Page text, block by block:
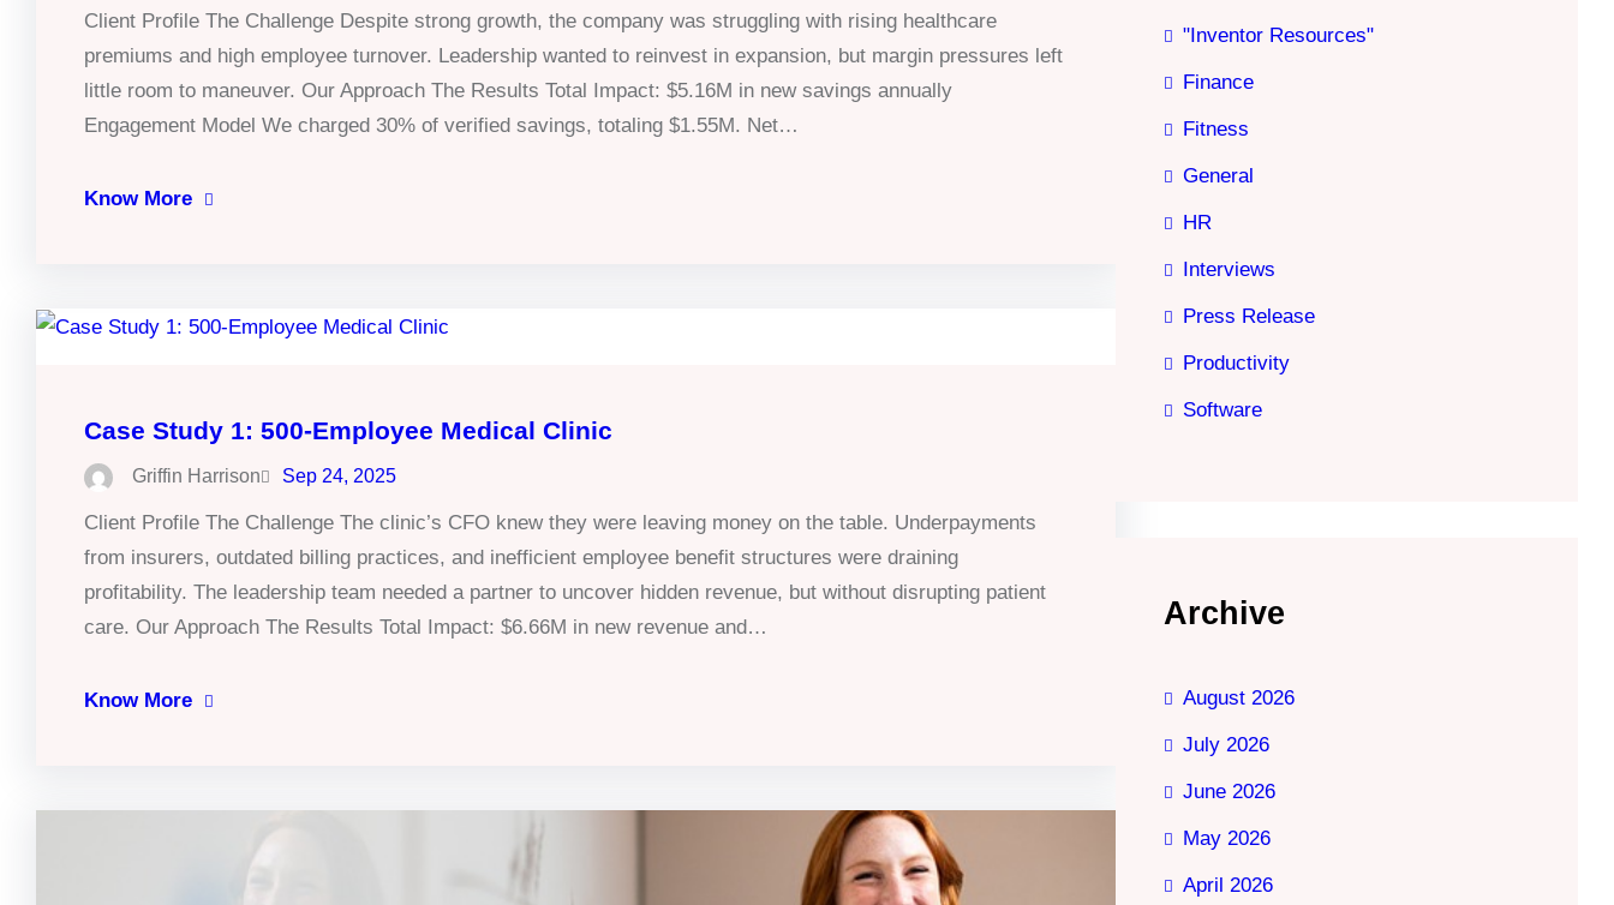
Client Profile The Challenge Despite strong growth, the company was struggling with rising healthcare
premiums and high employee turnover. Leadership wanted to reinvest in expansion, but margin pressures left
little room to maneuver. Our Approach The Results Total Impact: $5.16M in new savings annually
Engagement Model We charged 30% of verified savings, totaling $1.55M. Net…
Know More
Case Study 1: 500-Employee Medical Clinic
Griffin Harrison Sep 24, 2025
Client Profile The Challenge The clinic’s CFO knew they were leaving money on the table. Underpayments
from insurers, outdated billing practices, and inefficient employee benefit structures were draining
profitability. The leadership team needed a partner to uncover hidden revenue, but without disrupting patient
care. Our Approach The Results Total Impact: $6.66M in new revenue and…
Know More
"Inventor Resources"
Finance
Fitness
General
HR
Interviews
Press Release
Productivity
Software
Archive
August 2026
July 2026
June 2026
May 2026
April 2026